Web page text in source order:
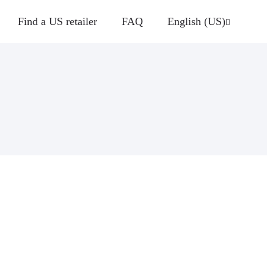
Find a US retailer FAQ English (US)